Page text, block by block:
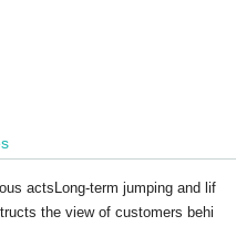
actsLong-term jumping and lif
the view of customers behi